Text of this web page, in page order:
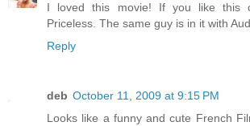
I loved this movie! If you like this
Priceless. The same guy is in it with
Reply
deb October 11, 2009 at 9:15 PM
Looks like a funny and cute French